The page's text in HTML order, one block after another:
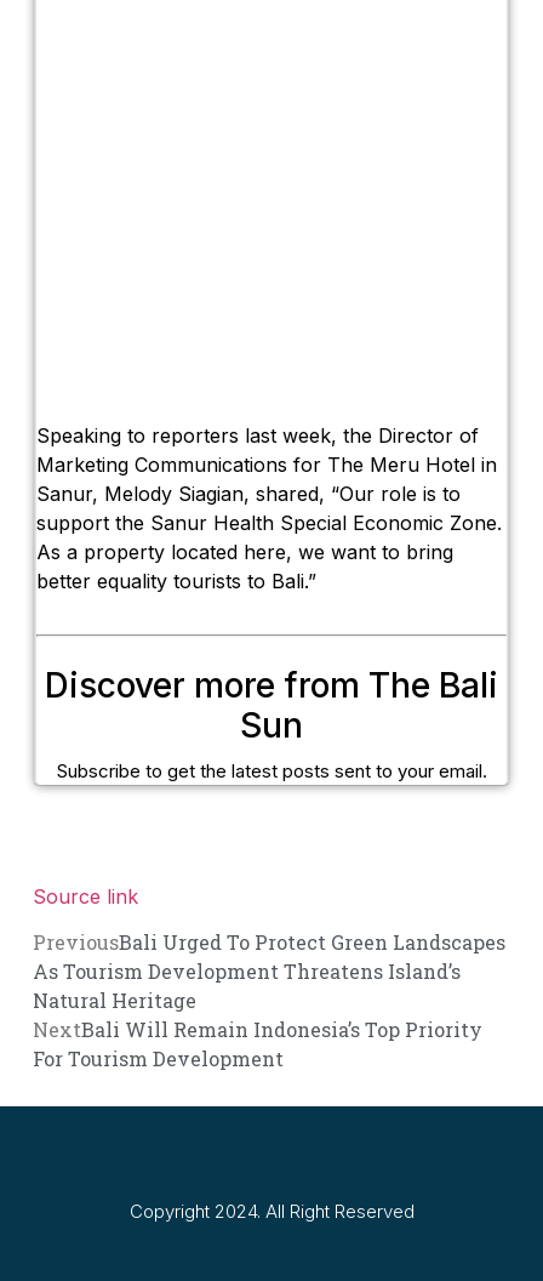
Speaking to reporters last week, the Director of
Marketing Communications for The Meru Hotel in
Sanur, Melody Siagian, shared, “Our role is to
support the Sanur Health Special Economic Zone.
As a property located here, we want to bring
better equality tourists to Bali.”
Discover more from The Bali
Sun
Subscribe to get the latest posts sent to your email.
Source link
PreviousBali Urged To Protect Green Landscapes
As Tourism Development Threatens Island’s
Natural Heritage
NextBali Will Remain Indonesia’s Top Priority
For Tourism Development
Copyright 2024. All Right Reserved